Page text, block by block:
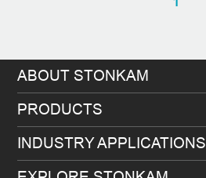
ABOUT STONKAM
PRODUCTS
INDUSTRY APPLICATIONS